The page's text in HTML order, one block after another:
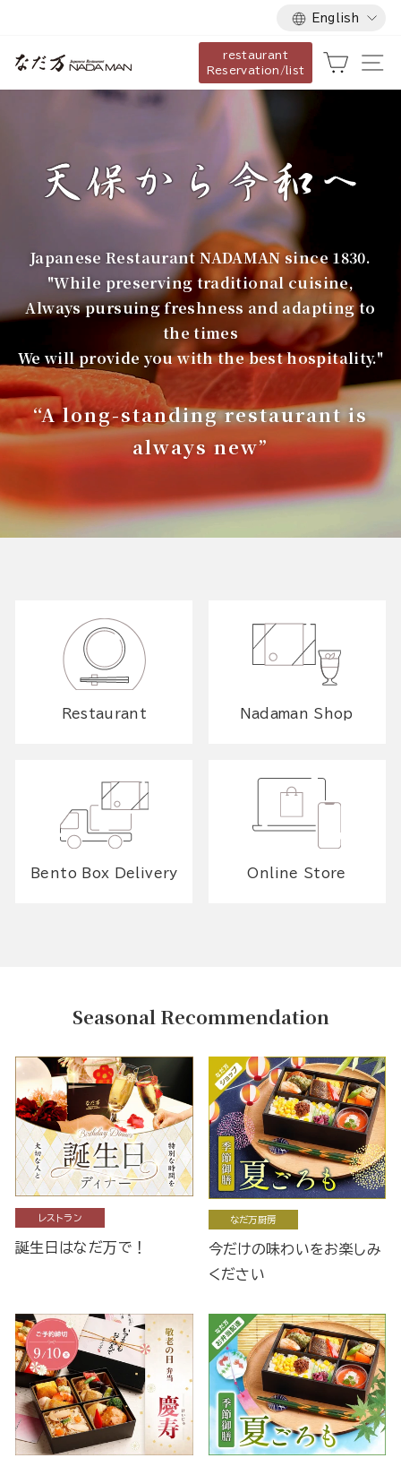
content
Language
English
な
restaurant
Reservation/list
Cart
Japanese Restaurant NADAMAN since 1830.
"While preserving traditional cuisine,
Always pursuing freshness and adapting to
the times
We will provide you with the best hospitality."
“A long-standing restaurant is
always new”
Restaurant Nadaman Shop
Bento Box Delivery Online Store
Seasonal Recommendation
レストラン
誕生日はなだ万で！
なだ万厨房
今だけの味わいをお楽しみ
ください